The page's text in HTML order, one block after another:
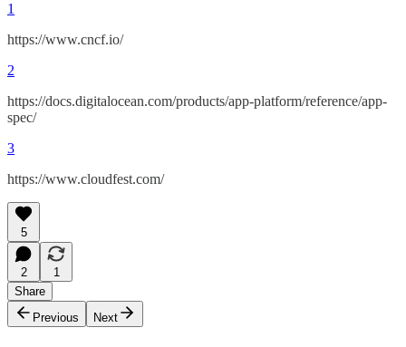
1
https://www.cncf.io/
2
https://docs.digitalocean.com/products/app-platform/reference/app-
spec/
3
https://www.cloudfest.com/
5
2
1
Share
Previous
Next